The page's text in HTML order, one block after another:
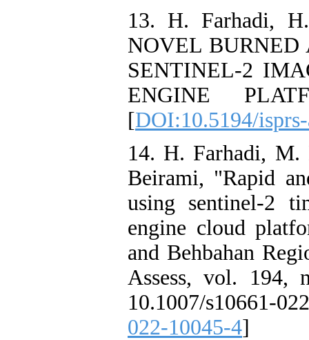
13. H. Farhadi,
NOVEL BURNED
SENTINEL-2
ENGINE
[DOI:10.5194/
14. H. Farhadi, M.
Beirami, "Rapid
using sentinel-2
engine cloud
and Behbahan
Assess, vol.
10.1007/s10661-
022-10045-4]